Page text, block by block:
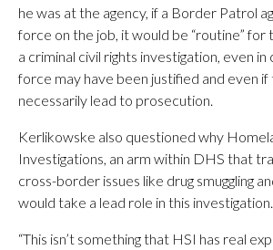
he was at the agency, if a Border Patrol
force on the job, it would be “routine”
a criminal civil rights investigation, even
force may have been justified and even
necessarily lead to prosecution.
Kerlikowske also questioned why
Investigations, an arm within DHS that
cross-border issues like drug smuggling
would take a lead role in this investigation.
“This isn’t something that HSI has real